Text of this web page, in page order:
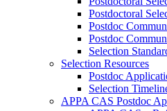
Postdoctoral
Postdoc
Postdoc
Selection
Selection Resources
Postdoc
Selection
APPA CAS Postdoc